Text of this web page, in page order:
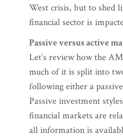
West crisis, but to shed
financial sector is
Passive versus active
Let’s review how the
much of it is split into
following either a
Passive investment
financial markets are
all information is